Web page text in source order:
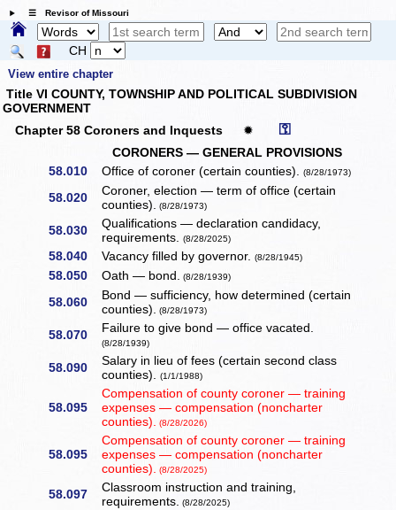
☰ Revisor of Missouri
CH
View entire chapter
Title VI COUNTY, TOWNSHIP AND POLITICAL SUBDIVISION
GOVERNMENT
Chapter 58 Coroners and Inquests
✹ ⚿
CORONERS — GENERAL PROVISIONS
58.010
Office of coroner (certain counties).(8/28/1973)
58.020
Coroner, election — term of office (certain
counties). (8/28/1973)
58.030
Qualifications — declaration candidacy,
requirements.(8/28/2025)
58.040 Vacancy filled by governor.(8/28/1945)
58.050 Oath — bond. (8/28/1939)
58.060
Bond — sufficiency, how determined (certain
counties). (8/28/1973)
58.070 Failure to give bond — office vacated.
(8/28/1939)
58.090
Salary in lieu of fees (certain second class
counties).(1/1/1988)
58.095
Compensation of county coroner — training
expenses — compensation (noncharter
counties). (8/28/2026)
58.095
Compensation of county coroner — training
expenses — compensation (noncharter
counties). (8/28/2025)
58.097
Classroom instruction and training,
requirements. (8/28/2025)